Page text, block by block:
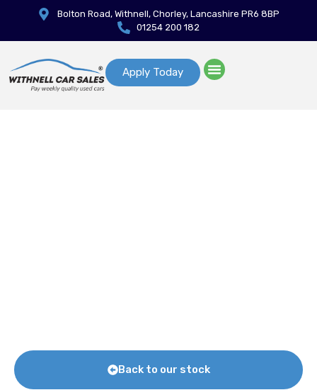
Bolton Road, Withnell, Chorley, Lancashire PR6 8BP
01254 200 182
Apply Today
Back to our stock